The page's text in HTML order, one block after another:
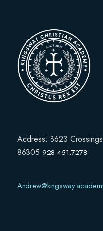
Address: 3623
86305 928.451.7278